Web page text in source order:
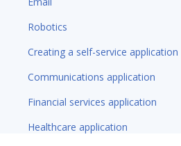
Robotics
Creating a self-service application
Communications application
Financial services application
Healthcare application